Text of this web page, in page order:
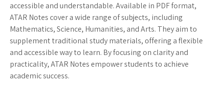
accessible and understandable. Available in PDF format,
ATAR Notes cover a wide range of subjects, including
Mathematics, Science, Humanities, and Arts. They aim to
supplement traditional study materials, offering a flexible
and accessible way to learn. By focusing on clarity and
practicality, ATAR Notes empower students to achieve
academic success.